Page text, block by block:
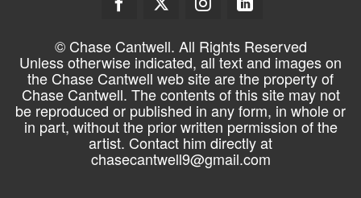
© Chase Cantwell. All Rights Reserved
Unless otherwise indicated, all text and images on
the Chase Cantwell web site are the property of
Chase Cantwell. The contents of this site may not
be reproduced or published in any form, in whole or
in part, without the prior written permission of the
artist. Contact him directly at
chasecantwell9@gmail.com